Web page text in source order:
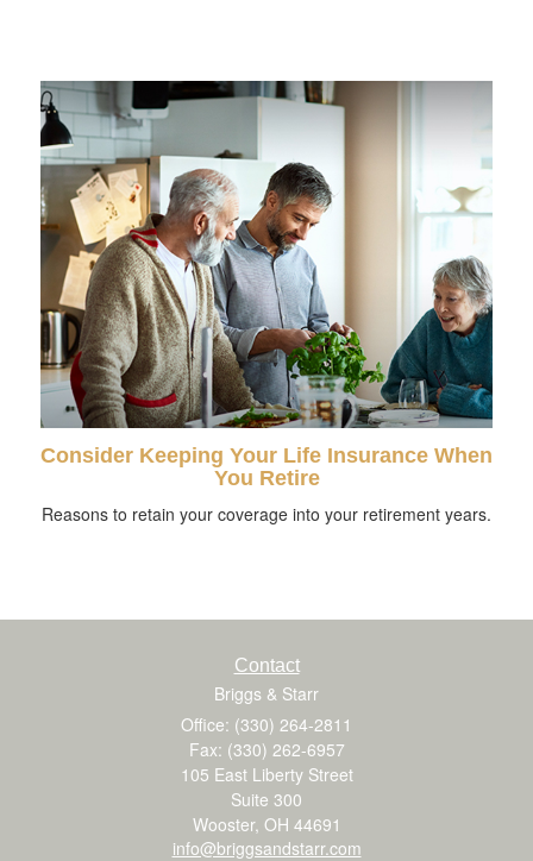
Consider Keeping Your Life Insurance When
You Retire
Reasons to retain your coverage into your retirement years.
Contact
Briggs & Starr
Office: (330) 264-2811
Fax: (330) 262-6957
105 East Liberty Street
Suite 300
Wooster, OH 44691
info@briggsandstarr.com